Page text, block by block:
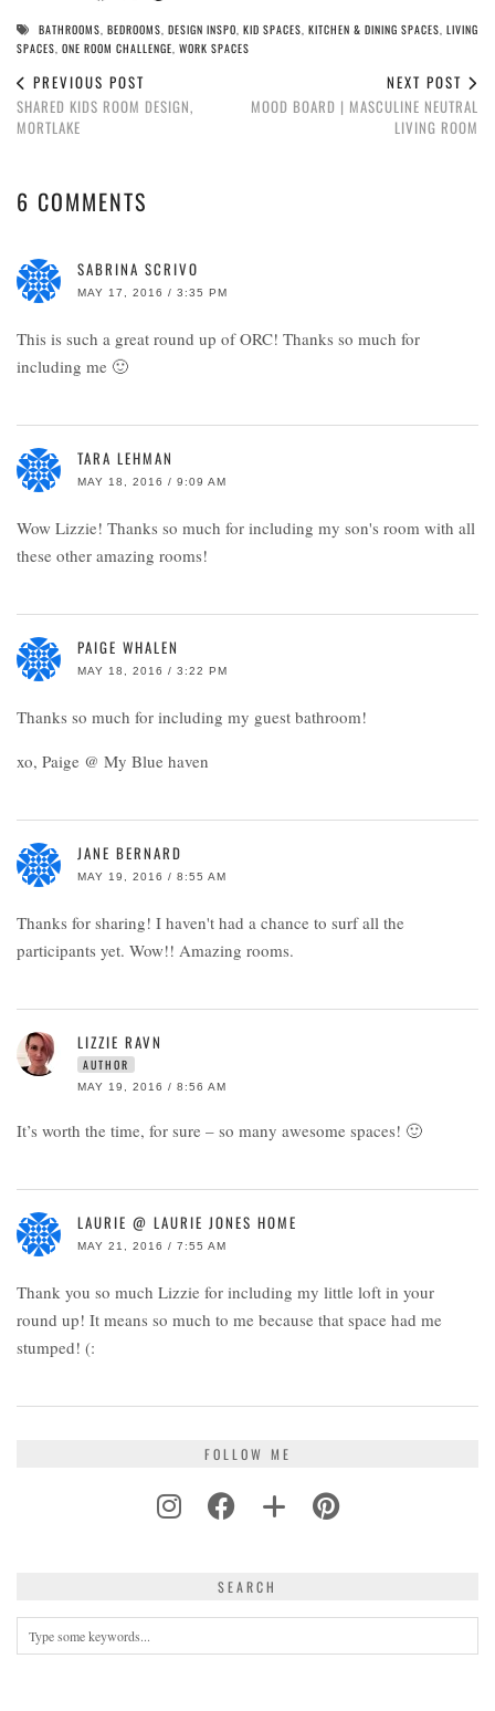
BATHROOMS, BEDROOMS, DESIGN INSPO, KID SPACES, KITCHEN & DINING SPACES, LIVING
SPACES, ONE ROOM CHALLENGE, WORK SPACES
PREVIOUS POST
SHARED KIDS ROOM DESIGN,
MORTLAKE
NEXT POST
MOOD BOARD | MASCULINE NEUTRAL
LIVING ROOM
6 COMMENTS
SABRINA SCRIVO
MAY 17, 2016 / 3:35 PM
This is such a great round up of ORC! Thanks so much for
including me 🙂
TARA LEHMAN
MAY 18, 2016 / 9:09 AM
Wow Lizzie! Thanks so much for including my son's room with all
these other amazing rooms!
PAIGE WHALEN
MAY 18, 2016 / 3:22 PM
Thanks so much for including my guest bathroom!
xo, Paige @ My Blue haven
JANE BERNARD
MAY 19, 2016 / 8:55 AM
Thanks for sharing! I haven't had a chance to surf all the
participants yet. Wow!! Amazing rooms.
LIZZIE RAVN
AUTHOR
MAY 19, 2016 / 8:56 AM
It’s worth the time, for sure – so many awesome spaces! 🙂
LAURIE @ LAURIE JONES HOME
MAY 21, 2016 / 7:55 AM
Thank you so much Lizzie for including my little loft in your
round up! It means so much to me because that space had me
stumped! (:
FOLLOW ME
SEARCH